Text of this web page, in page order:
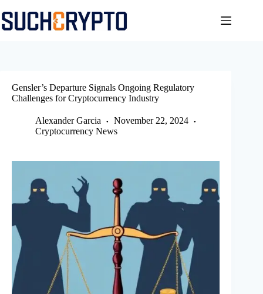
to
content
Gensler’s Departure Signals Ongoing Regulatory
Challenges for Cryptocurrency Industry
Alexander Garcia
November 22, 2024
Cryptocurrency News